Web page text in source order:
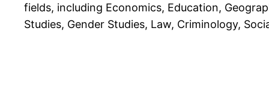
fields, including Economics, Education,
Studies, Gender Studies, Law, Criminology,